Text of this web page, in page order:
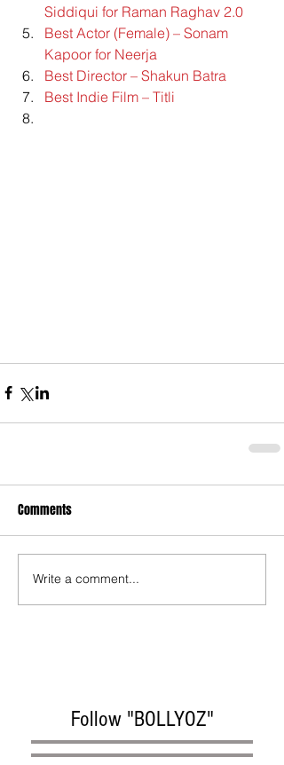
Siddiqui for Raman Raghav 2.0
Best Actor (Female) – Sonam
Kapoor for Neerja
Best Director – Shakun Batra
Best Indie Film – Titli
Comments
Write a comment...
Follow "BOLLYOZ"